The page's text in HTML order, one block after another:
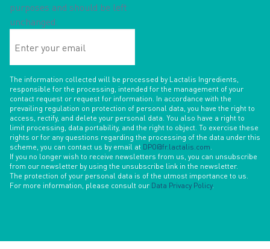
purposes and should be left
unchanged.
your
The information collected will be processed by Lactalis Ingredients,
responsible for the processing, intended for the management of your
contact request or request for information. In accordance with the
prevailing regulation on protection of personal data, you have the right to
access, rectify, and delete your personal data. You also have a right to
limit processing, data portability, and the right to object. To exercise these
rights or for any questions regarding the processing of the data under this
scheme, you can contact us by email at DPO@fr.lactalis.com.
If you no longer wish to receive newsletters from us, you can unsubscribe
from our newsletter by using the unsubscribe link in the newsletter.
The protection of your personal data is of the utmost importance to us.
For more information, please consult our Data Privacy Policy.